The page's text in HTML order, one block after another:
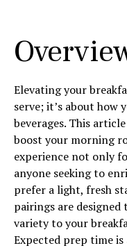
Elevating your
serve; it’s about
beverages. This
boost your morning
experience not only
anyone seeking to
prefer a light, fresh
pairings are
variety to your
Expected prep time